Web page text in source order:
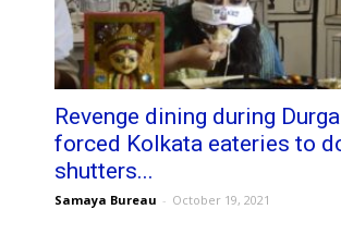
Revenge dining during
forced Kolkata eateries to
shutters...
Samaya Bureau - October 19, 2021